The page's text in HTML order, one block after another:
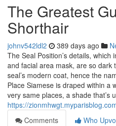
The Greatest
Shorthair
johnv542ldl2 389 days ago
The Seal Position’s details,
and facial area mask, are so dark
seal’s modern coat, hence the
Place Siamese is draped within a
very same places, a shade that’s
https://
Comments
Who